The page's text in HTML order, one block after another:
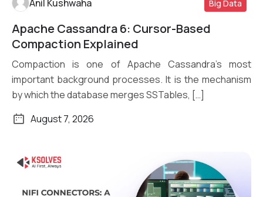
Read More
Anil Kushwaha Big Data
Apache Cassandra 6: Cursor-Based
Compaction Explained
Compaction is one of Apache Cassandra’s most
important background processes. It is the mechanism
by which the database merges SSTables, […]
August 7, 2026